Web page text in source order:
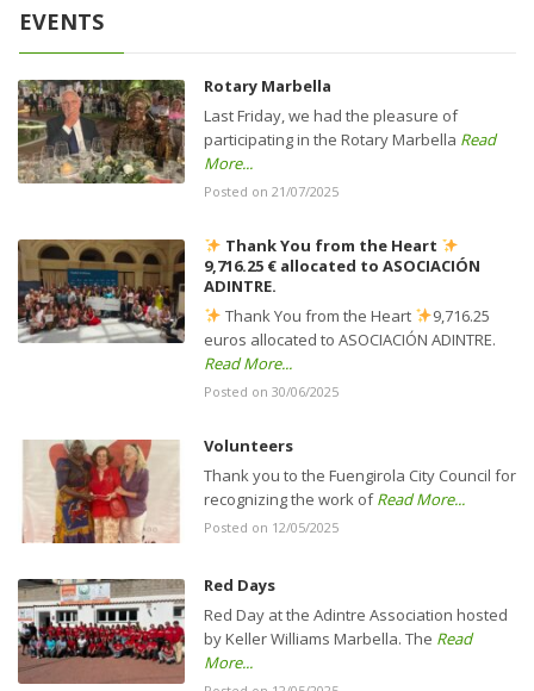
EVENTS
Rotary Marbella
Last Friday, we had the pleasure of
participating in the Rotary Marbella Read
More...
Posted on 21/07/2025
Thank You from the Heart
9,716.25 € allocated to ASOCIACIÓN
ADINTRE.
Thank You from the Heart
9,716.25
euros allocated to ASOCIACIÓN ADINTRE.
Read More...
Posted on 30/06/2025
Volunteers
Thank you to the Fuengirola City Council for
recognizing the work ofRead More...
Posted on 12/05/2025
Red Days
Red Day at the Adintre Association hosted
by Keller Williams Marbella. The Read
More...